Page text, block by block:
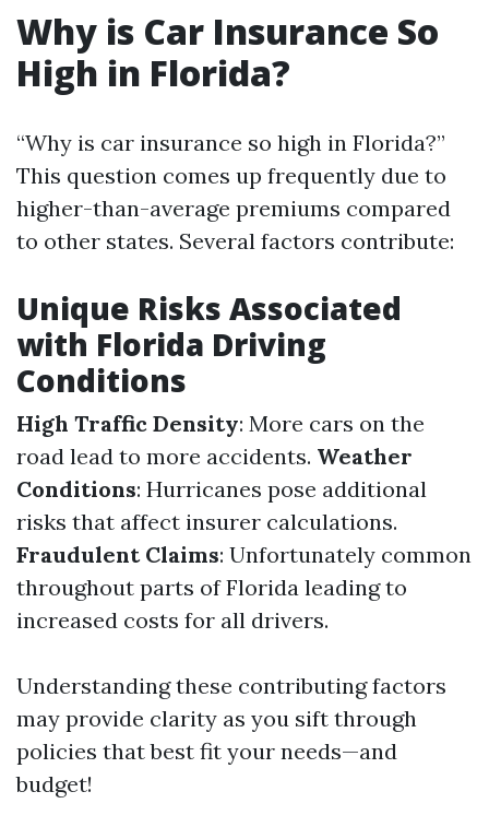
Why is Car Insurance So
High in Florida?
“Why is car insurance so high in Florida?”
This question comes up frequently due to
higher-than-average premiums compared
to other states. Several factors contribute:
Unique Risks Associated
with Florida Driving
Conditions
High Traffic Density: More cars on the
road lead to more accidents. Weather
Conditions: Hurricanes pose additional
risks that affect insurer calculations.
Fraudulent Claims: Unfortunately common
throughout parts of Florida leading to
increased costs for all drivers.
Understanding these contributing factors
may provide clarity as you sift through
policies that best fit your needs—and
budget!